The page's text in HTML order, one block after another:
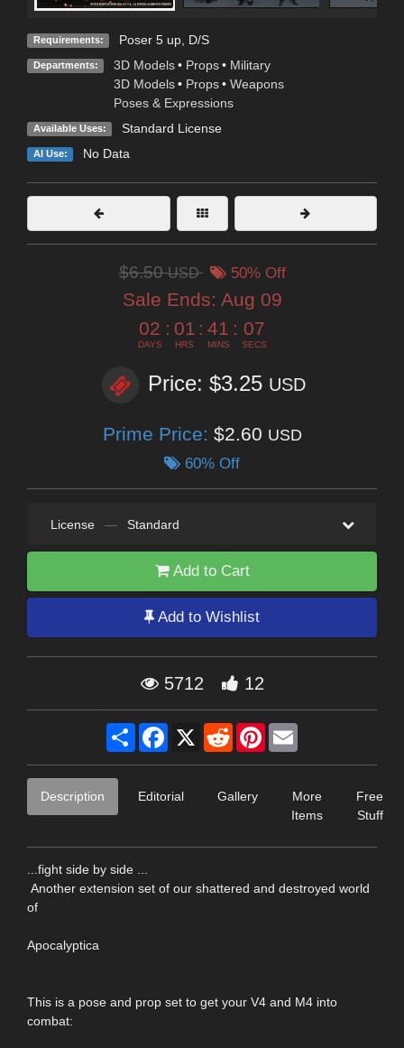
Requirements: Poser 5 up, D/S
Departments: 3D Models • Props • Military
3D Models • Props • Weapons
Poses & Expressions
Available Uses: Standard License
AI Use: No Data
$6.50USD 50% Off
Sale Ends: Aug 09
02
DAYS
: 01
HRS
: 41
MINS
: 06
SECS
Price: $3.25 USD
Prime Price: $2.60 USD
60% Off
License — Standard
Add to Cart
Add to Wishlist
5712 12
Share Facebook
X RedditPinterest
Description Editorial Gallery
More
Items
Free
Stuff
...fight side by side ...
Another extension set of our shattered and destroyed world
of
Apocalyptica
This is a pose and prop set to get your V4 and M4 into
combat: